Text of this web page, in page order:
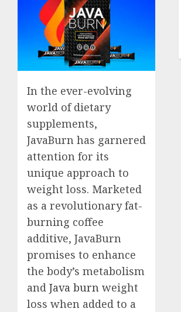
In the ever-evolving
world of dietary
supplements,
JavaBurn has garnered
attention for its
unique approach to
weight loss. Marketed
as a revolutionary fat-
burning coffee
additive, JavaBurn
promises to enhance
the body’s metabolism
and Java burn weight
loss when added to a